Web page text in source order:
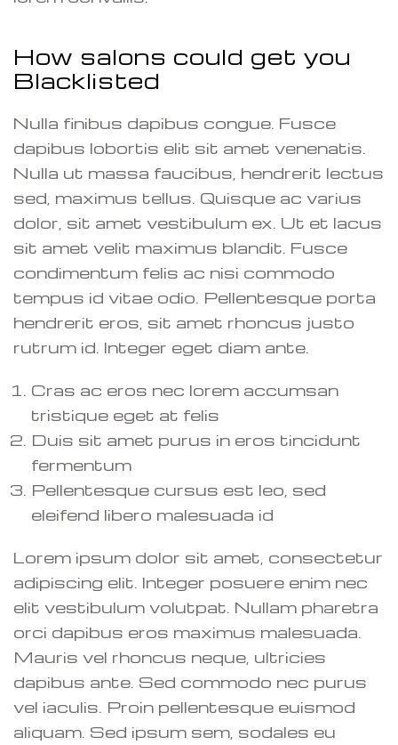
How salons could get you
Blacklisted
Nulla finibus dapibus congue. Fusce
dapibus lobortis elit sit amet venenatis.
Nulla ut massa faucibus, hendrerit lectus
sed, maximus tellus. Quisque ac varius
dolor, sit amet vestibulum ex. Ut et lacus
sit amet velit maximus blandit. Fusce
condimentum felis ac nisi commodo
tempus id vitae odio. Pellentesque porta
hendrerit eros, sit amet rhoncus justo
rutrum id. Integer eget diam ante.
Cras ac eros nec lorem accumsan
tristique eget at felis
Duis sit amet purus in eros tincidunt
fermentum
Pellentesque cursus est leo, sed
eleifend libero malesuada id
Lorem ipsum dolor sit amet, consectetur
adipiscing elit. Integer posuere enim nec
elit vestibulum volutpat. Nullam pharetra
orci dapibus eros maximus malesuada.
Mauris vel rhoncus neque, ultricies
dapibus ante. Sed commodo nec purus
vel iaculis. Proin pellentesque euismod
aliquam. Sed ipsum sem, sodales eu